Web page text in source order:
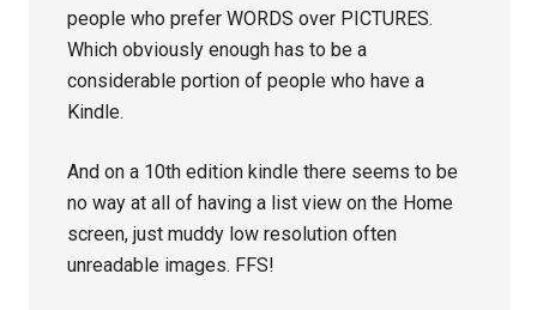
people who prefer WORDS over PICTURES.
Which obviously enough has to be a
considerable portion of people who have a
Kindle.
And on a 10th edition kindle there seems to be
no way at all of having a list view on the Home
screen, just muddy low resolution often
unreadable images. FFS!